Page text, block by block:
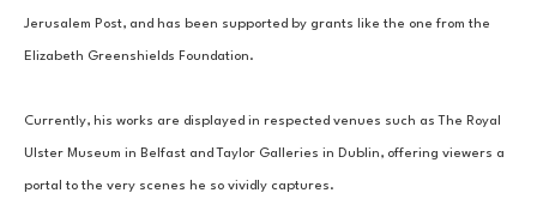
Jerusalem Post, and has been supported by grants like the one from the
Elizabeth Greenshields Foundation.
Currently, his works are displayed in respected venues such as The Royal
Ulster Museum in Belfast and Taylor Galleries in Dublin, offering viewers a
portal to the very scenes he so vividly captures.